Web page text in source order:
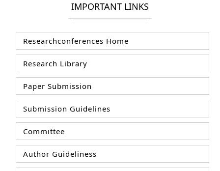
IMPORTANT LINKS
Researchconferences Home
Research Library
Paper Submission
Submission Guidelines
Committee
Author Guideliness